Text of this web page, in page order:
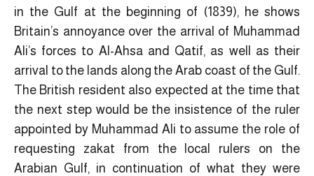
in the Gulf at the beginning of (1839), he shows
Britain’s annoyance over the arrival of Muhammad
Ali’s forces to Al-Ahsa and Qatif, as well as their
arrival to the lands along the Arab coast of the Gulf.
The British resident also expected at the time that
the next step would be the insistence of the ruler
appointed by Muhammad Ali to assume the role of
requesting zakat from the local rulers on the
Arabian Gulf, in continuation of what they were